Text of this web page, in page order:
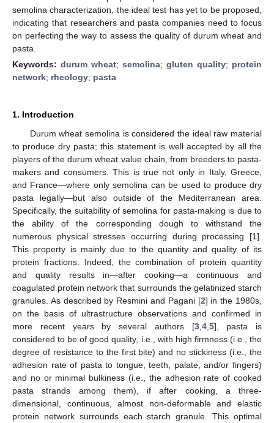
semolina characterization, the ideal test has yet to be proposed,
indicating that researchers and pasta companies need to focus
on perfecting the way to assess the quality of durum wheat and
pasta.
Keywords: durum wheat; semolina; gluten quality; protein
network; rheology; pasta
1. Introduction
Durum wheat semolina is considered the ideal raw material
to produce dry pasta; this statement is well accepted by all the
players of the durum wheat value chain, from breeders to pasta-
makers and consumers. This is true not only in Italy, Greece,
and France—where only semolina can be used to produce dry
pasta legally—but also outside of the Mediterranean area.
Specifically, the suitability of semolina for pasta-making is due to
the ability of the corresponding dough to withstand the
numerous physical stresses occurring during processing [1].
This property is mainly due to the quantity and quality of its
protein fractions. Indeed, the combination of protein quantity
and quality results in—after cooking—a continuous and
coagulated protein network that surrounds the gelatinized starch
granules. As described by Resmini and Pagani [2] in the 1980s,
on the basis of ultrastructure observations and confirmed in
more recent years by several authors [3, 4, 5], pasta is
considered to be of good quality, i.e., with high firmness (i.e., the
degree of resistance to the first bite) and no stickiness (i.e., the
adhesion rate of pasta to tongue, teeth, palate, and/or fingers)
and no or minimal bulkiness (i.e., the adhesion rate of cooked
pasta strands among them), if after cooking, a three-
dimensional, continuous, almost non-deformable and elastic
protein network surrounds each starch granule. This optimal